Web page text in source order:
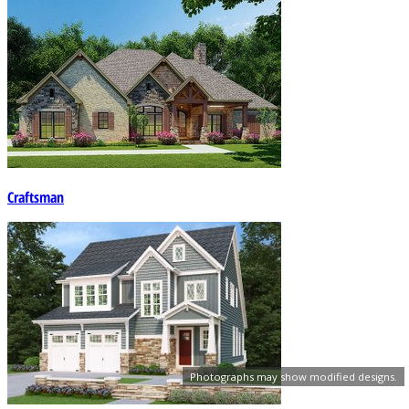
Photographs may show modified designs.
Craftsman